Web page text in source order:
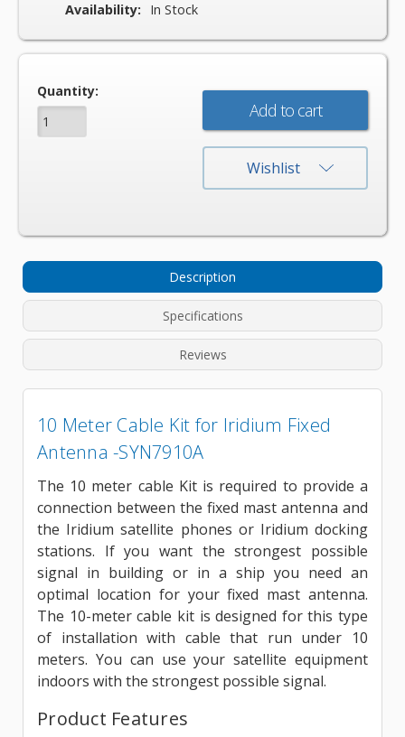
Availability:
In Stock
Stock:
Quantity:
Wishlist
Description
Specifications
Reviews
10 Meter Cable Kit for Iridium Fixed
Antenna -SYN7910A
The 10 meter cable Kit is required to provide a
connection between the fixed mast antenna and
the Iridium satellite phones or Iridium docking
stations. If you want the strongest possible
signal in building or in a ship you need an
optimal location for your fixed mast antenna.
The 10-meter cable kit is designed for this type
of installation with cable that run under 10
meters. You can use your satellite equipment
indoors with the strongest possible signal.
Product Features